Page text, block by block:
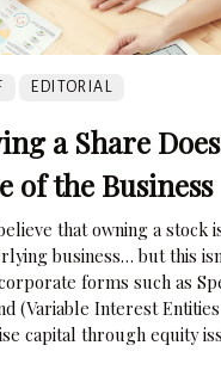
EDITORIAL
a Share
of the Business
that owning a stock
business… but this
forms such as
(Variable Interest
capital through equity